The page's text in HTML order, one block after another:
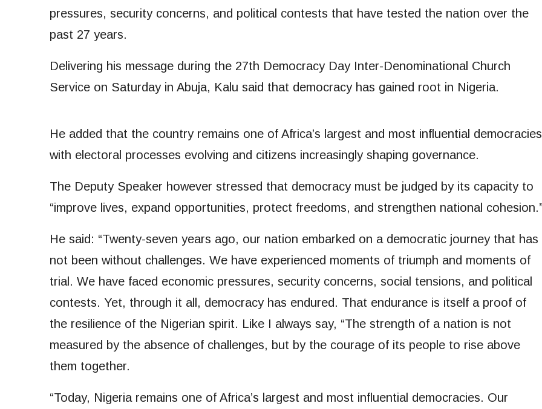
pressures, security concerns, and political contests that have tested the nation over the
past 27 years.
Delivering his message during the 27th Democracy Day Inter-Denominational Church
Service on Saturday in Abuja, Kalu said that democracy has gained root in Nigeria.
He added that the country remains one of Africa’s largest and most influential
with electoral processes evolving and citizens increasingly shaping governance.
The Deputy Speaker however stressed that democracy must be judged by its capacity to
“improve lives, expand opportunities, protect freedoms, and strengthen national
He said: “Twenty-seven years ago, our nation embarked on a democratic journey that has
not been without challenges. We have experienced moments of triumph and moments of
trial. We have faced economic pressures, security concerns, social tensions, and political
contests. Yet, through it all, democracy has endured. That endurance is itself a proof of
the resilience of the Nigerian spirit. Like I always say, “The strength of a nation is not
measured by the absence of challenges, but by the courage of its people to rise above
them together.
“Today, Nigeria remains one of Africa’s largest and most influential democracies. Our